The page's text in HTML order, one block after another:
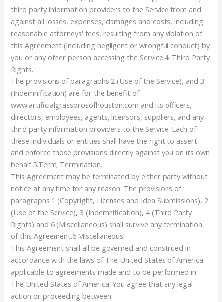
third party information providers to the Service from and
against all losses, expenses, damages and costs, including
reasonable attorneys' fees, resulting from any violation of
this Agreement (including negligent or wrongful conduct) by
you or any other person accessing the Service.4. Third Party
Rights.
The provisions of paragraphs 2 (Use of the Service), and 3
(Indemnification) are for the benefit of
www.artificialgrassprosofhouston.com and its officers,
directors, employees, agents, licensors, suppliers, and any
third party information providers to the Service. Each of
these individuals or entities shall have the right to assert
and enforce those provisions directly against you on its own
behalf.5.Term; Termination.
This Agreement may be terminated by either party without
notice at any time for any reason. The provisions of
paragraphs 1 (Copyright, Licenses and Idea Submissions), 2
(Use of the Service), 3 (Indemnification), 4 (Third Party
Rights) and 6 (Miscellaneous) shall survive any termination
of this Agreement.6.Miscellaneous.
This Agreement shall all be governed and construed in
accordance with the laws of The United States of America
applicable to agreements made and to be performed in
The United States of America. You agree that any legal
action or proceeding between